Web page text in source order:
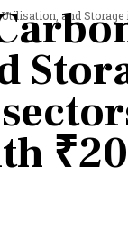
and Storage in hard-to-abate